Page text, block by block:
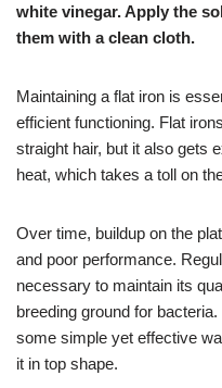
white vinegar. Apply the
them with a clean cloth.
Maintaining a flat iron is
efficient functioning. Flat
straight hair, but it also gets
heat, which takes a toll on
Over time, buildup on the
and poor performance.
necessary to maintain its
breeding ground for
some simple yet effective
it in top shape.